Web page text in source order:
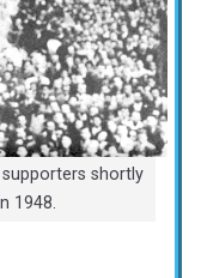
shortly
1948.